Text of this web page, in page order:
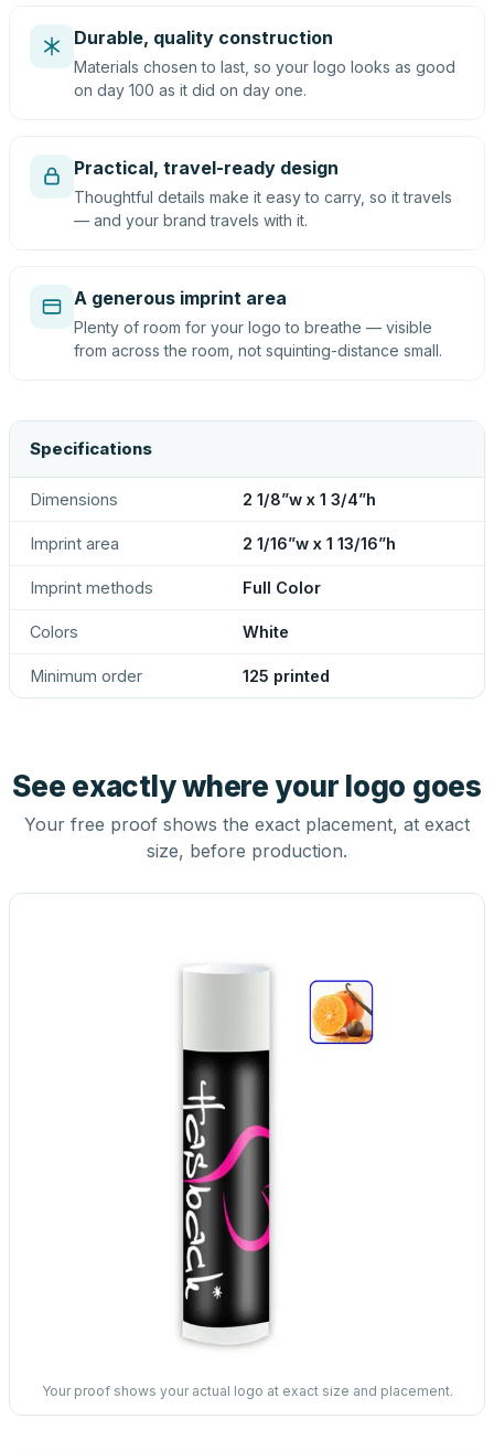
Durable, quality construction
Materials chosen to last, so your logo looks as good
on day 100 as it did on day one.
Practical, travel-ready design
Thoughtful details make it easy to carry, so it travels
— and your brand travels with it.
A generous imprint area
Plenty of room for your logo to breathe — visible
from across the room, not squinting-distance small.
Specifications
Dimensions 2 1/8”w x 1 3/4”h
Imprint area 2 1/16”w x 1 13/16”h
Imprint methods Full Color
Colors White
Minimum order 125 printed
See exactly where your logo goes
Your free proof shows the exact placement, at exact
size, before production.
Your proof shows your actual logo at exact size and placement.